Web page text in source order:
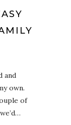
and
own.
of